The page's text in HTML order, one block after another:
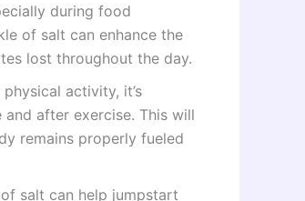
during food
of salt can enhance the
lost throughout the day.
activity, it’s
after exercise. This will
remains properly fueled
salt can help jumpstart